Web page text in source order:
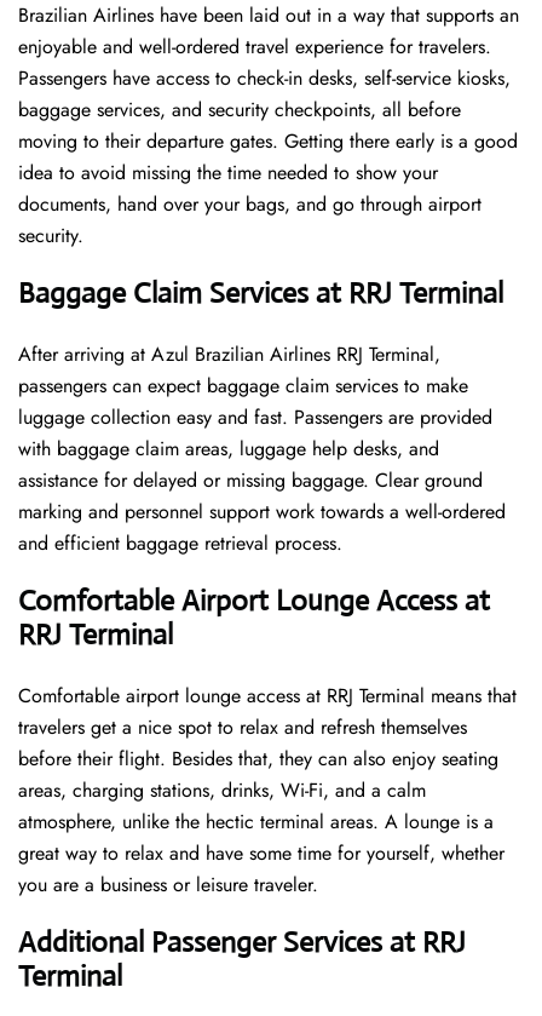
Brazilian Airlines have been laid out in a way that supports an
enjoyable and well-ordered travel experience for travelers.
Passengers have access to check-in desks, self-service kiosks,
baggage services, and security checkpoints, all before
moving to their departure gates. Getting there early is a good
idea to avoid missing the time needed to show your
documents, hand over your bags, and go through airport
security.
Baggage Claim Services at RRJ Terminal
After​‍​‌‍​‍‌​‍​‌‍​‍‌ arriving at Azul Brazilian Airlines RRJ Terminal,
passengers can expect baggage claim services to make
luggage collection easy and fast. Passengers are provided
with baggage claim areas, luggage help desks, and
assistance for delayed or missing baggage. Clear ground
marking and personnel support work towards a well-ordered
and efficient baggage retrieval ​‍​‌‍​‍‌​‍​‌‍​‍‌process.
Comfortable Airport Lounge Access at
RRJ Terminal
Comfortable​‍​‌‍​‍‌​‍​‌‍​‍‌ airport lounge access at RRJ Terminal means that
travelers get a nice spot to relax and refresh themselves
before their flight. Besides that, they can also enjoy seating
areas, charging stations, drinks, Wi-Fi, and a calm
atmosphere, unlike the hectic terminal areas. A lounge is a
great way to relax and have some time for yourself, whether
you are a business or leisure ​‍​‌‍​‍‌​‍​‌‍​‍‌traveler.
Additional Passenger Services at RRJ
Terminal